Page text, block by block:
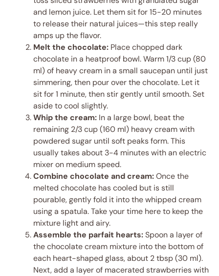
and lemon juice. Let them sit for 15-20 minutes
to release their natural juices—this step really
amps up the flavor.
Melt the chocolate: Place chopped dark
chocolate in a heatproof bowl. Warm 1/3 cup (80
ml) of heavy cream in a small saucepan until just
simmering, then pour over the chocolate. Let it
sit for 1 minute, then stir gently until smooth. Set
aside to cool slightly.
Whip the cream: In a large bowl, beat the
remaining 2/3 cup (160 ml) heavy cream with
powdered sugar until soft peaks form. This
usually takes about 3-4 minutes with an electric
mixer on medium speed.
Combine chocolate and cream:Once the
melted chocolate has cooled but is still
pourable, gently fold it into the whipped cream
using a spatula. Take your time here to keep the
mixture light and airy.
Assemble the parfait hearts:Spoon a layer of
the chocolate cream mixture into the bottom of
each heart-shaped glass, about 2 tbsp (30 ml).
Next, add a layer of macerated strawberries with